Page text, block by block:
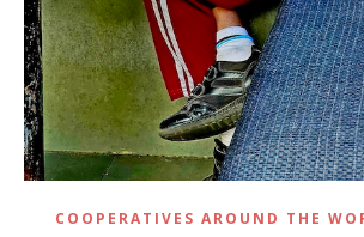
COOPERATIVES AROUND THE